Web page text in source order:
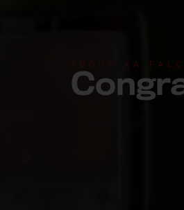
700HP XA